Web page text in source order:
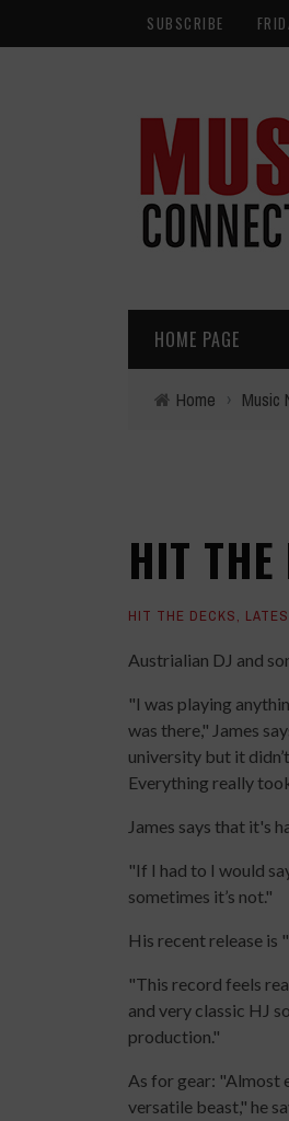
SUBSCRIBE
HOME PAGE
Home › Music
HIT THE
HIT THE DECKS,
Austrialian DJ and
"I was playing
was there," James
university but it
Everything really
James says that it's
"If I had to I would
sometimes it’s not."
His recent release is
"This record feels
and very classic HJ
production."
As for gear: "Almost
versatile beast," he